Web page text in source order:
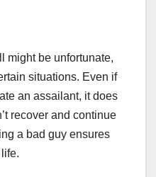
might be unfortunate,
situations. Even if
an assailant, it does
recover and continue
a bad guy ensures